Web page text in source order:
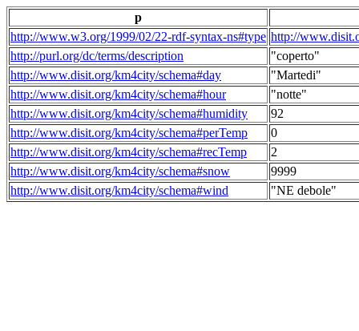
p
http://www.w3.org/1999/02/22-rdf-syntax-ns#type http://
http://purl.org/dc/terms/description
"coperto"
http://www.disit.org/km4city/schema#day
"Martedi"
http://www.disit.org/km4city/schema#hour
"notte"
http://www.disit.org/km4city/schema#humidity
92
http://www.disit.org/km4city/schema#perTemp
0
http://www.disit.org/km4city/schema#recTemp
2
http://www.disit.org/km4city/schema#snow
9999
http://www.disit.org/km4city/schema#wind
"NE debole"